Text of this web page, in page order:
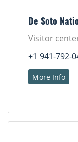
De Soto
Visitor
+1 941-792-
More Info